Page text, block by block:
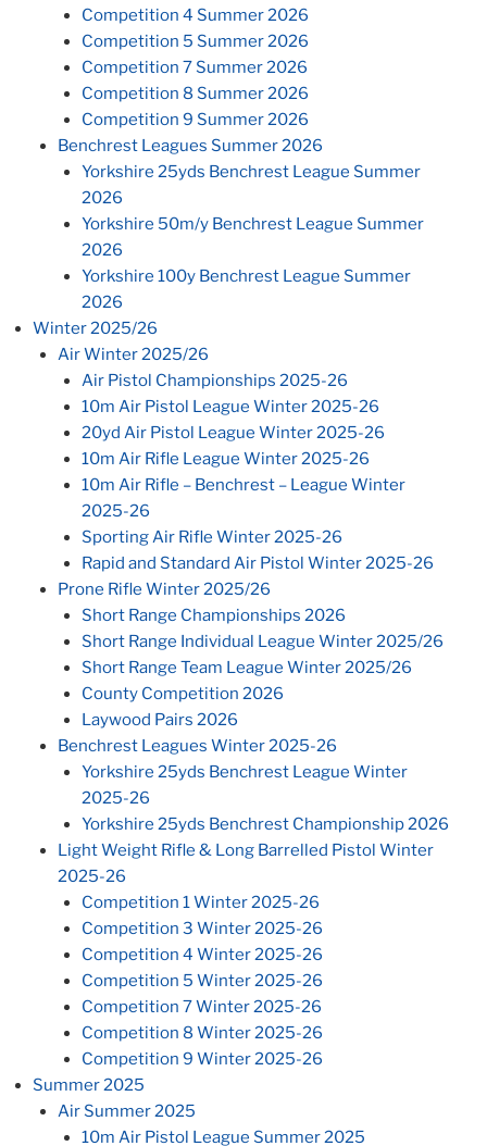
Competition 4 Summer 2026
Competition 5 Summer 2026
Competition 7 Summer 2026
Competition 8 Summer 2026
Competition 9 Summer 2026
Benchrest Leagues Summer 2026
Yorkshire 25yds Benchrest League Summer
2026
Yorkshire 50m/y Benchrest League Summer
2026
Yorkshire 100y Benchrest League Summer
2026
Winter 2025/26
Air Winter 2025/26
Air Pistol Championships 2025-26
10m Air Pistol League Winter 2025-26
20yd Air Pistol League Winter 2025-26
10m Air Rifle League Winter 2025-26
10m Air Rifle – Benchrest – League Winter
2025-26
Sporting Air Rifle Winter 2025-26
Rapid and Standard Air Pistol Winter 2025-26
Prone Rifle Winter 2025/26
Short Range Championships 2026
Short Range Individual League Winter 2025/26
Short Range Team League Winter 2025/26
County Competition 2026
Laywood Pairs 2026
Benchrest Leagues Winter 2025-26
Yorkshire 25yds Benchrest League Winter
2025-26
Yorkshire 25yds Benchrest Championship 2026
Light Weight Rifle & Long Barrelled Pistol Winter
2025-26
Competition 1 Winter 2025-26
Competition 3 Winter 2025-26
Competition 4 Winter 2025-26
Competition 5 Winter 2025-26
Competition 7 Winter 2025-26
Competition 8 Winter 2025-26
Competition 9 Winter 2025-26
Summer 2025
Air Summer 2025
10m Air Pistol League Summer 2025